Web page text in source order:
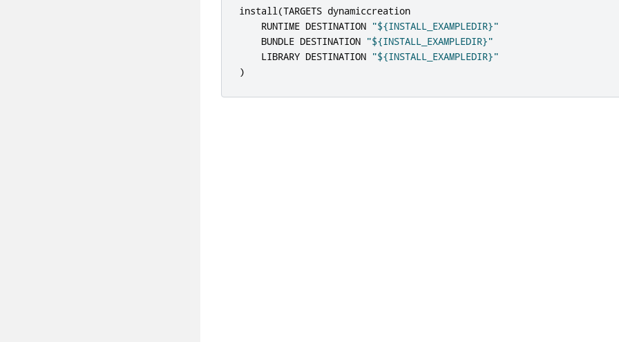
install(TARGETS dynamiccreation
    RUNTIME DESTINATION
"${INSTALL_EXAMPLEDIR}"
    BUNDLE DESTINATION
"${INSTALL_EXAMPLEDIR}"
    LIBRARY DESTINATION
"${INSTALL_EXAMPLEDIR}"
)